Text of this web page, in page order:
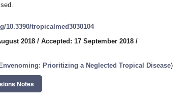
10.3390/tropicalmed3030104
2018 / Accepted: 17 September 2018 /
Prioritizing a Neglected Tropical Disease)
Notes